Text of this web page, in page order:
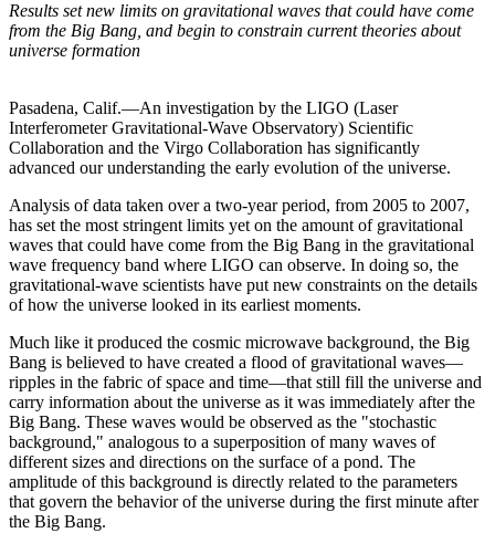
Results set new limits on gravitational waves that could have come
from the Big Bang, and begin to constrain current theories about
universe formation
Pasadena, Calif.—An investigation by the LIGO (Laser
Interferometer Gravitational-Wave Observatory) Scientific
Collaboration and the Virgo Collaboration has significantly
advanced our understanding the early evolution of the universe.
Analysis of data taken over a two-year period, from 2005 to 2007,
has set the most stringent limits yet on the amount of gravitational
waves that could have come from the Big Bang in the gravitational
wave frequency band where LIGO can observe. In doing so, the
gravitational-wave scientists have put new constraints on the details
of how the universe looked in its earliest moments.
Much like it produced the cosmic microwave background, the Big
Bang is believed to have created a flood of gravitational waves—
ripples in the fabric of space and time—that still fill the universe and
carry information about the universe as it was immediately after the
Big Bang. These waves would be observed as the "stochastic
background," analogous to a superposition of many waves of
different sizes and directions on the surface of a pond. The
amplitude of this background is directly related to the parameters
that govern the behavior of the universe during the first minute after
the Big Bang.